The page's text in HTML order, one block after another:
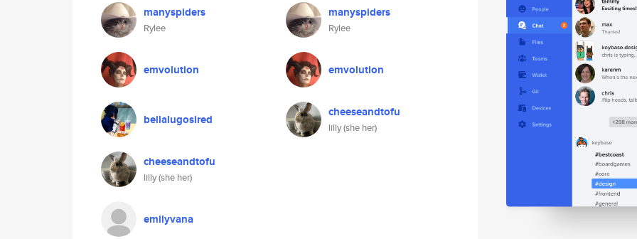
manyspiders
Rylee
emvolution
bellalugosired
cheeseandtofu
lilly (she her)
emilyvana
manyspiders
Rylee
emvolution
cheeseandtofu
lilly (she her)